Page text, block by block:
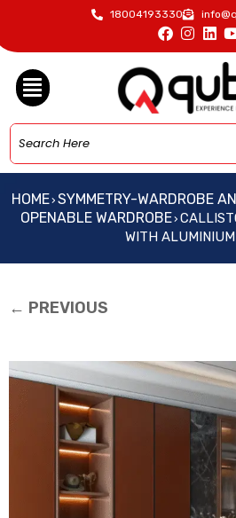
18004193330
HOME› SYMMETRY-WARDROBE
OPENABLE WARDROBE›
WITH
← PREVIOUS